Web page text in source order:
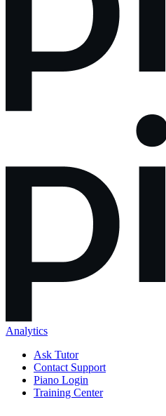
Analytics
Ask Tutor
Contact Support
Piano Login
Training Center